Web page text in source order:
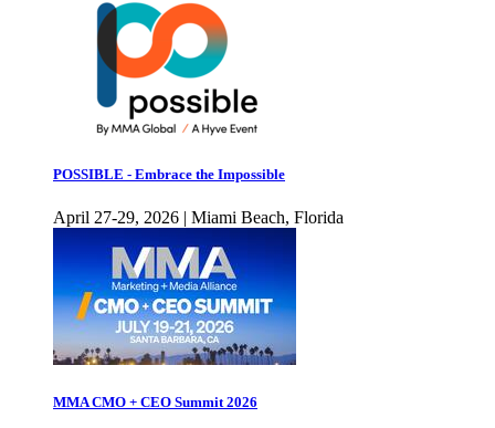
POSSIBLE - Embrace the Impossible
April 27-29, 2026 | Miami Beach, Florida
MMA CMO + CEO Summit 2026